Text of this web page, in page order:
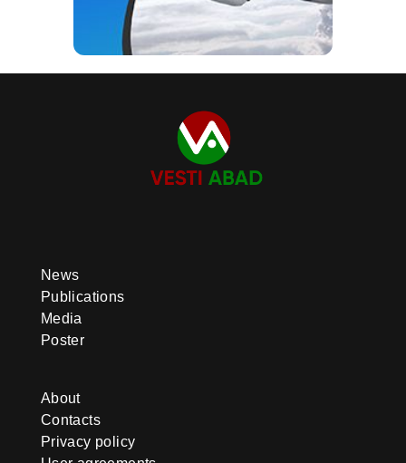
News
Publications
Media
Poster
About
Contacts
Privacy policy